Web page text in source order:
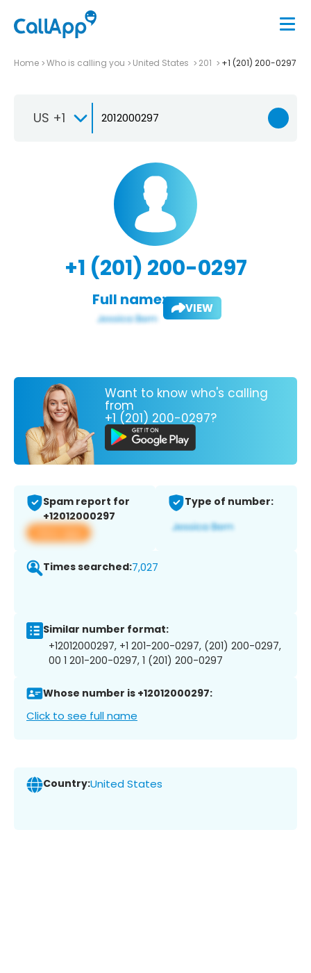
Home Who is calling you United States 201 +1 (201) 200-0297
US +1
+1 (201) 200-0297
Full name: VIEW
Want to know who's calling
from
+1 (201) 200-0297?
Spam report for
+12012000297
View app
Type of number:
Times searched:7,027
Similar number format:
+12012000297, +1 201-200-0297, (201) 200-0297,
00 1 201-200-0297, 1 (201) 200-0297
Whose number is +12012000297:
Click to see full name
Country:United States